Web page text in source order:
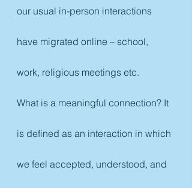
our usual in-person interactions
have migrated online – school,
work, religious meetings etc.
What is a meaningful connection? It
is defined as an interaction in which
we feel accepted, understood, and